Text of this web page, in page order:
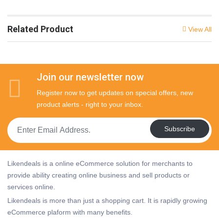
Related Product View All
Join our newsletter now
Register now to get updates on special offers, new
product alerts - right to your inbox.
Subscribe
Likendeals is a online eCommerce solution for merchants to
provide ability creating online business and sell products or
services online.
Likendeals is more than just a shopping cart. It is rapidly growing
eCommerce plaform with many benefits.